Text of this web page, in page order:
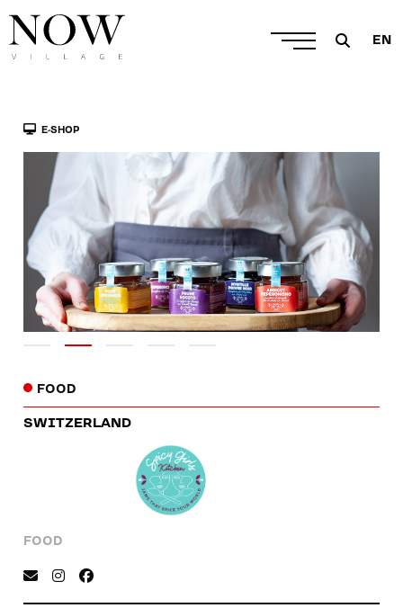
EN
E-SHOP
FOOD
SWITZERLAND
FOOD